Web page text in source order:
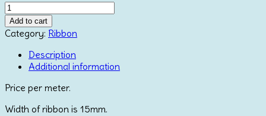
Rose
Pearl
Daisy
Diamante
quantity
Add to cart
Category: Ribbon
Description
Additional information
Price per meter.
Width of ribbon is 15mm.